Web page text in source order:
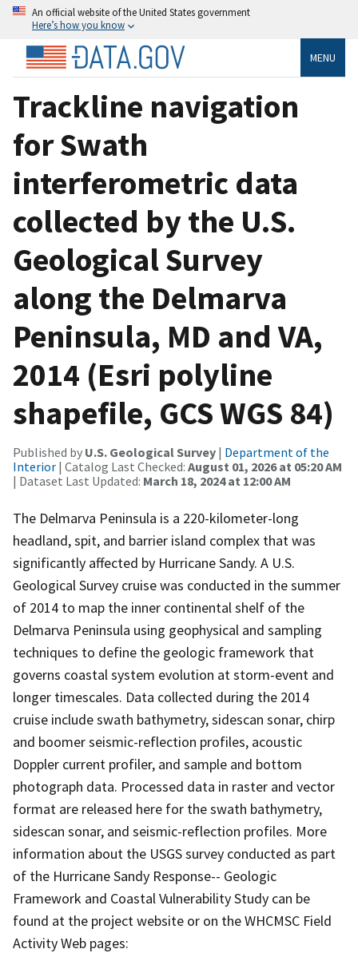
An official website of the United States government
Here’s how you know
MENU
Trackline navigation
for Swath
interferometric data
collected by the U.S.
Geological Survey
along the Delmarva
Peninsula, MD and VA,
2014 (Esri polyline
shapefile, GCS WGS 84)
Published by U.S. Geological Survey | Department of the
Interior | Catalog Last Checked: August 01, 2026 at 05:20 AM
| Dataset Last Updated: March 18, 2024 at 12:00 AM
The Delmarva Peninsula is a 220-kilometer-long
headland, spit, and barrier island complex that was
significantly affected by Hurricane Sandy. A U.S.
Geological Survey cruise was conducted in the summer
of 2014 to map the inner continental shelf of the
Delmarva Peninsula using geophysical and sampling
techniques to define the geologic framework that
governs coastal system evolution at storm-event and
longer timescales. Data collected during the 2014
cruise include swath bathymetry, sidescan sonar, chirp
and boomer seismic-reflection profiles, acoustic
Doppler current profiler, and sample and bottom
photograph data. Processed data in raster and vector
format are released here for the swath bathymetry,
sidescan sonar, and seismic-reflection profiles. More
information about the USGS survey conducted as part
of the Hurricane Sandy Response-- Geologic
Framework and Coastal Vulnerability Study can be
found at the project website or on the WHCMSC Field
Activity Web pages: